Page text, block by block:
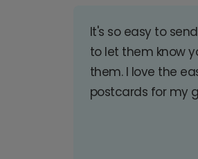
It's so easy to
to let them know
them. I love the
postcards for my